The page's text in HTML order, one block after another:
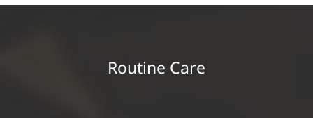
Routine Care